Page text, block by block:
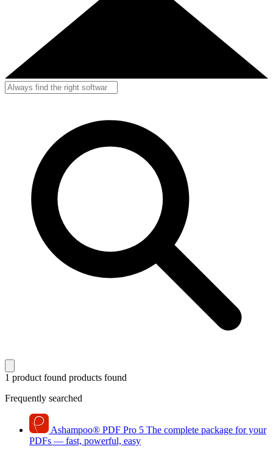
1 product found products found
Frequently searched
Ashampoo® PDF Pro 5 The complete package for your
PDFs — fast, powerful, easy